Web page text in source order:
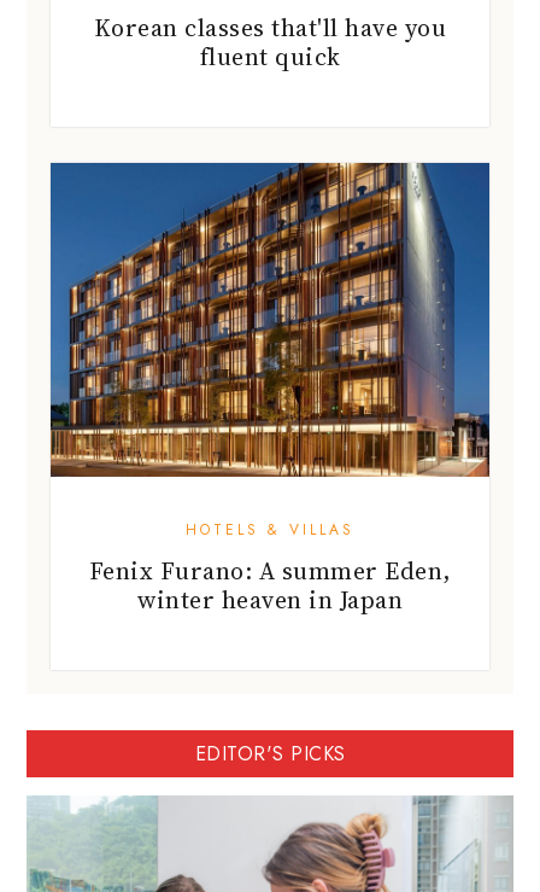
Korean classes that'll have you
fluent quick
HOTELS & VILLAS
Fenix Furano: A summer Eden,
winter heaven in Japan
EDITOR'S PICKS